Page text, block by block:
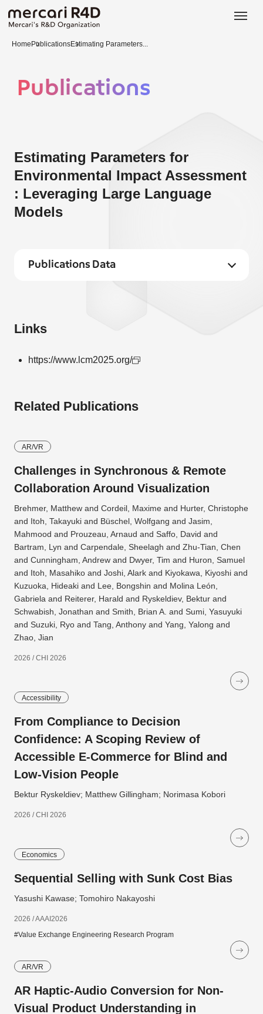
Home PublicationsEstimating Parameters...
Publications
Estimating Parameters for
Environmental Impact Assessment
: Leveraging Large Language
Models
Publications Data
Links
https://www.lcm2025.org/
Related Publications
AR/VR
Challenges in Synchronous & Remote
Collaboration Around Visualization
Brehmer, Matthew and Cordeil, Maxime and Hurter, Christophe
and Itoh, Takayuki and Büschel, Wolfgang and Jasim,
Mahmood and Prouzeau, Arnaud and Saffo, David and
Bartram, Lyn and Carpendale, Sheelagh and Zhu-Tian, Chen
and Cunningham, Andrew and Dwyer, Tim and Huron, Samuel
and Itoh, Masahiko and Joshi, Alark and Kiyokawa, Kiyoshi and
Kuzuoka, Hideaki and Lee, Bongshin and Molina León,
Gabriela and Reiterer, Harald and Ryskeldiev, Bektur and
Schwabish, Jonathan and Smith, Brian A. and Sumi, Yasuyuki
and Suzuki, Ryo and Tang, Anthony and Yang, Yalong and
Zhao, Jian
2026 / CHI 2026
Accessibility
From Compliance to Decision
Confidence: A Scoping Review of
Accessible E-Commerce for Blind and
Low-Vision People
Bektur Ryskeldiev; Matthew Gillingham; Norimasa Kobori
2026 / CHI 2026
Economics
Sequential Selling with Sunk Cost Bias
Yasushi Kawase; Tomohiro Nakayoshi
2026 / AAAI2026
#Value Exchange Engineering Research Program
AR/VR
AR Haptic-Audio Conversion for Non-
Visual Product Understanding in